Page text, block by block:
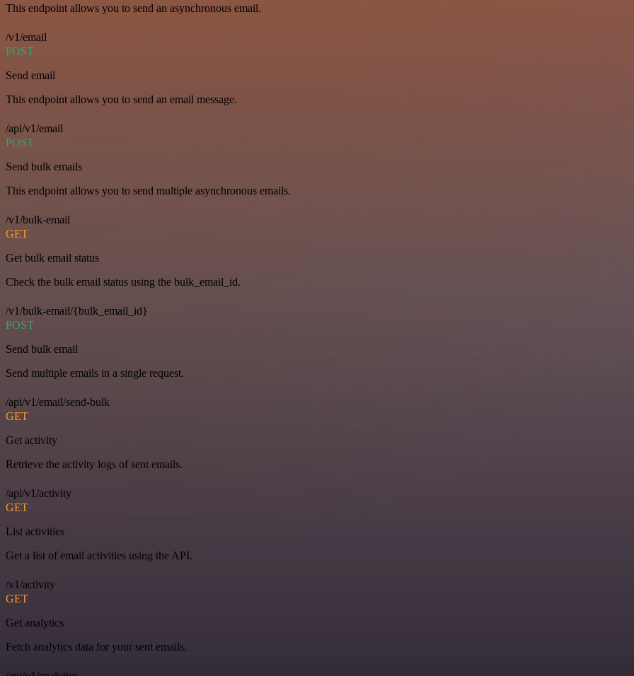
This endpoint allows you to send an asynchronous email.
/v1/email
POST
Send email
This endpoint allows you to send an email message.
/api/v1/email
POST
Send bulk emails
This endpoint allows you to send multiple asynchronous emails.
/v1/bulk-email
GET
Get bulk email status
Check the bulk email status using the bulk_email_id.
/v1/bulk-email/{bulk_email_id}
POST
Send bulk email
Send multiple emails in a single request.
/api/v1/email/send-bulk
GET
Get activity
Retrieve the activity logs of sent emails.
/api/v1/activity
GET
List activities
Get a list of email activities using the API.
/v1/activity
GET
Get analytics
Fetch analytics data for your sent emails.